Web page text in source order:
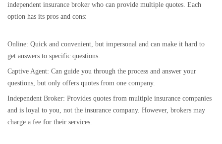
independent insurance broker who can provide multiple quotes. Each
option has its pros and cons:
Online: Quick and convenient, but impersonal and can make it hard to
get answers to specific questions.
Captive Agent: Can guide you through the process and answer your
questions, but only offers quotes from one company.
Independent Broker: Provides quotes from multiple insurance companies
and is loyal to you, not the insurance company. However, brokers may
charge a fee for their services.